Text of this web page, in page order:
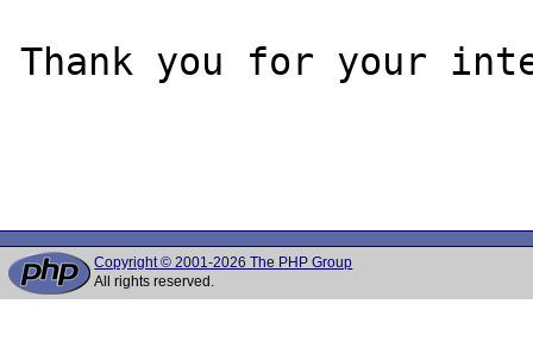
Thank you for your
Copyright © 2001-2026 The PHP Group
All rights reserved.